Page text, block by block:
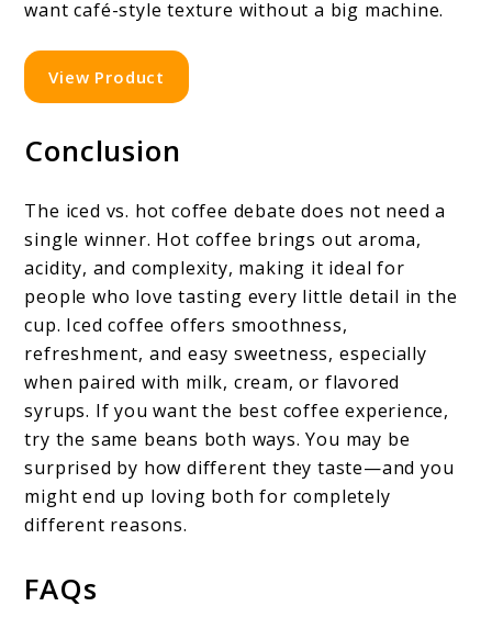
want café-style texture without a big machine.
View Product
Conclusion
The iced vs. hot coffee debate does not need a
single winner. Hot coffee brings out aroma,
acidity, and complexity, making it ideal for
people who love tasting every little detail in the
cup. Iced coffee offers smoothness,
refreshment, and easy sweetness, especially
when paired with milk, cream, or flavored
syrups. If you want the best coffee experience,
try the same beans both ways. You may be
surprised by how different they taste—and you
might end up loving both for completely
different reasons.
FAQs